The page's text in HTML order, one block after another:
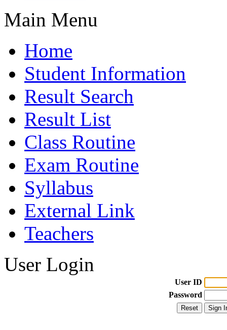
Main Menu
Home
Student Information
Result Search
Result List
Class Routine
Exam Routine
Syllabus
External Link
Teachers
User Login
User ID
Password